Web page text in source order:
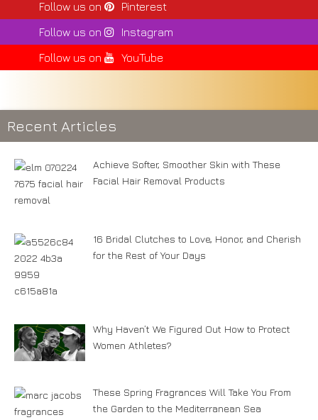
Follow us on
Pinterest
Follow us on
Instagram
Follow us on
YouTube
Recent Articles
Achieve Softer, Smoother Skin with These
Facial Hair Removal Products
16 Bridal Clutches to Love, Honor, and Cherish
for the Rest of Your Days
Why Haven’t We Figured Out How to Protect
Women Athletes?
These Spring Fragrances Will Take You From
the Garden to the Mediterranean Sea